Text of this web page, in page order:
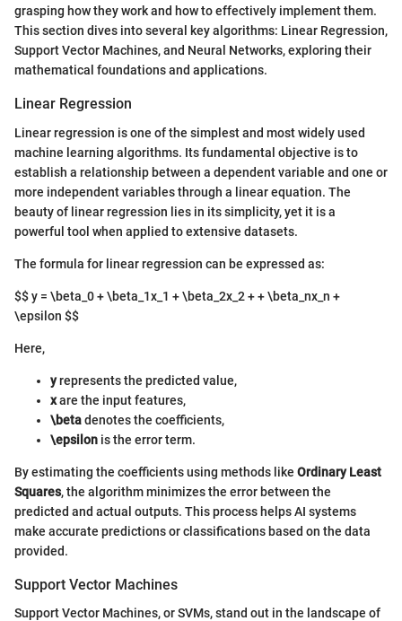
grasping how they work and how to effectively implement them.
This section dives into several key algorithms: Linear Regression,
Support Vector Machines, and Neural Networks, exploring their
mathematical foundations and applications.
Linear Regression
Linear regression is one of the simplest and most widely used
machine learning algorithms. Its fundamental objective is to
establish a relationship between a dependent variable and one or
more independent variables through a linear equation. The
beauty of linear regression lies in its simplicity, yet it is a
powerful tool when applied to extensive datasets.
The formula for linear regression can be expressed as:
$$ y = \beta_0 + \beta_1x_1 + \beta_2x_2 + + \beta_nx_n +
\epsilon $$
Here,
yrepresents the predicted value,
xare the input features,
\betadenotes the coefficients,
\epsilon is the error term.
By estimating the coefficients using methods like Ordinary Least
Squares, the algorithm minimizes the error between the
predicted and actual outputs. This process helps AI systems
make accurate predictions or classifications based on the data
provided.
Support Vector Machines
Support Vector Machines, or SVMs, stand out in the landscape of